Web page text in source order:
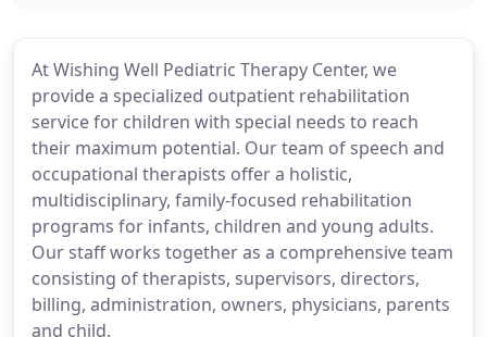
At Wishing Well Pediatric Therapy Center, we
provide a specialized outpatient rehabilitation
service for children with special needs to reach
their maximum potential. Our team of speech and
occupational therapists offer a holistic,
multidisciplinary, family-focused rehabilitation
programs for infants, children and young adults.
Our staff works together as a comprehensive team
consisting of therapists, supervisors, directors,
billing, administration, owners, physicians, parents
and child.